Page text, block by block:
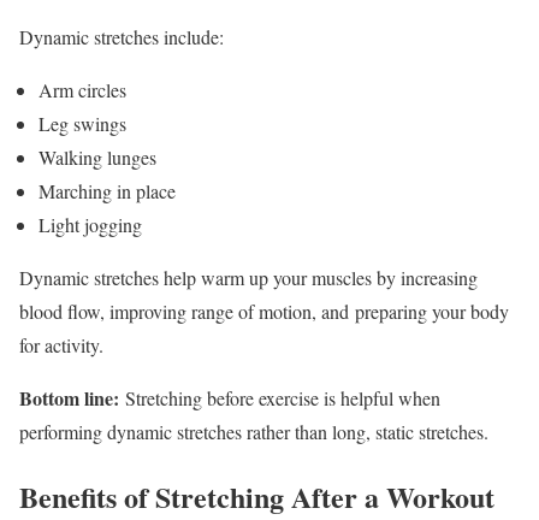
Dynamic stretches include:
Arm circles
Leg swings
Walking lunges
Marching in place
Light jogging
Dynamic stretches help warm up your muscles by increasing
blood flow, improving range of motion, and preparing your body
for activity.
Bottom line: Stretching before exercise is helpful when
performing dynamic stretches rather than long, static stretches.
Benefits of Stretching After a Workout